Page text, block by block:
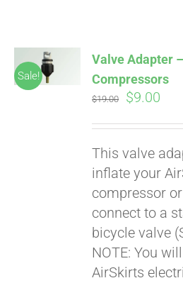
CART
Sale!
ADD TO
Valve Adapter
Compressors
$19.00
Original
$19.00.
$9.00
This valve
inflate your
compressor
connect to a
bicycle valve
NOTE: You
AirSkirts
Pay over time with
Affirm. See if you
qualify at checkout.